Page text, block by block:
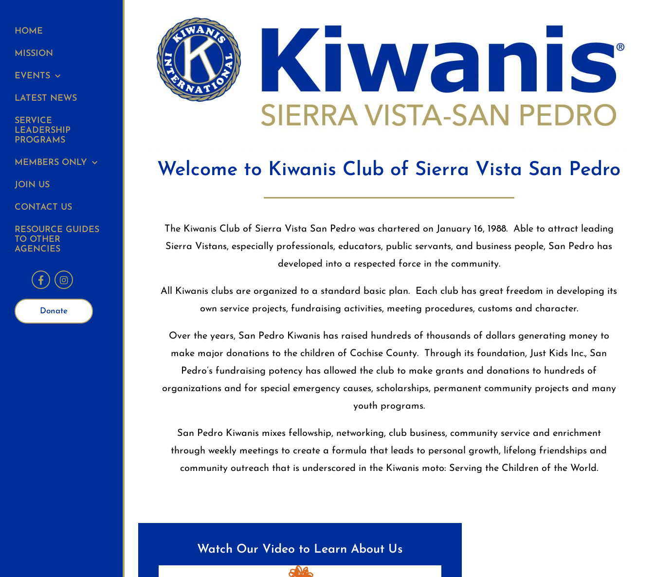
HOME
MISSION
EVENTS
LATEST NEWS
SERVICE
LEADERSHIP
PROGRAMS
MEMBERS ONLY
JOIN US
CONTACT US
RESOURCE GUIDES
TO OTHER
AGENCIES
Donate
Welcome to Kiwanis Club of Sierra Vista San Pedro
The Kiwanis Club of Sierra Vista San Pedro was chartered on January 16, 1988. Able to attract leading
Sierra Vistans, especially professionals, educators, public servants, and business people, San Pedro has
developed into a respected force in the community.
All Kiwanis clubs are organized to a standard basic plan. Each club has great freedom in developing its
own service projects, fundraising activities, meeting procedures, customs and character.
Over the years, San Pedro Kiwanis has raised hundreds of thousands of dollars generating money to
make major donations to the children of Cochise County. Through its foundation, Just Kids Inc., San
Pedro’s fundraising potency has allowed the club to make grants and donations to hundreds of
organizations and for special emergency causes, scholarships, permanent community projects and many
youth programs.
San Pedro Kiwanis mixes fellowship, networking, club business, community service and enrichment
through weekly meetings to create a formula that leads to personal growth, lifelong friendships and
community outreach that is underscored in the Kiwanis moto: Serving the Children of the World.
Watch Our Video to Learn About Us